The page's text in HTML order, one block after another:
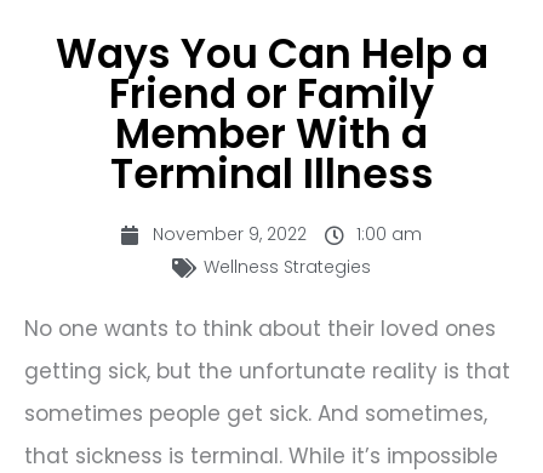
Ways You Can Help a
Friend or Family
Member With a
Terminal Illness
November 9, 2022
1:00 am
Wellness Strategies
No one wants to think about their loved ones
getting sick, but the unfortunate reality is that
sometimes people get sick. And sometimes,
that sickness is terminal. While it’s impossible